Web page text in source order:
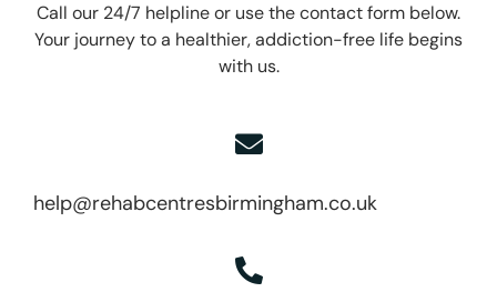
Call our 24/7 helpline or use the contact form below.
Your journey to a healthier, addiction-free life begins
with us.
help@rehabcentresbirmingham.co.uk